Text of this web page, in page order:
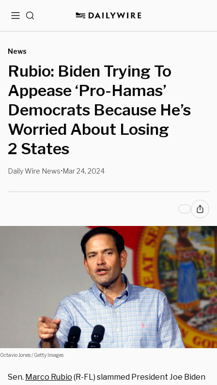
MenuSearch
News
Rubio: Biden Trying To
Appease ‘Pro-Hamas’
Democrats Because He’s
Worried About Losing
2 States
Daily Wire News•Mar 24, 2024
Octavio Jones / Getty Images
Sen. Marco Rubio (R-FL) slammed President Joe Biden